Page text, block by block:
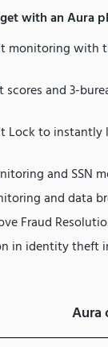
with an Aura
monitoring with
and 3-
Lock to
and SSN
and data
Fraud
in identity theft
Aura